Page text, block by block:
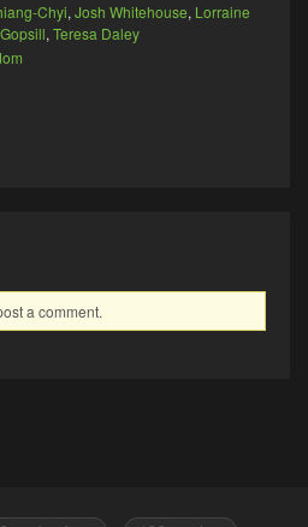
Chyi, Josh Whitehouse, Lorraine
, Teresa Daley
a comment.